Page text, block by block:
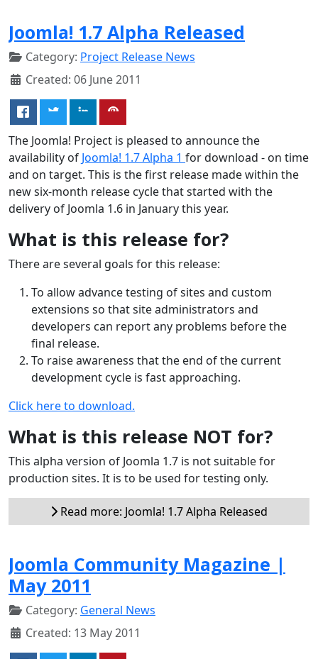
Joomla! 1.7 Alpha Released
Category: Project Release News
Created: 06 June 2011
The Joomla! Project is pleased to announce the
availability of Joomla! 1.7 Alpha 1 for download - on time
and on target. This is the first release made within the
new six-month release cycle that started with the
delivery of Joomla 1.6 in January this year.
What is this release for?
There are several goals for this release:
To allow advance testing of sites and custom
extensions so that site administrators and
developers can report any problems before the
final release.
To raise awareness that the end of the current
development cycle is fast approaching.
Click here to download.
What is this release NOT for?
This alpha version of Joomla 1.7 is not suitable for
production sites. It is to be used for testing only.
Read more: Joomla! 1.7 Alpha Released
Joomla Community Magazine |
May 2011
Category: General News
Created: 13 May 2011